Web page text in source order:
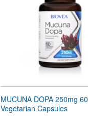
MUCUNA DOPA 250mg 60
Vegetarian Capsules